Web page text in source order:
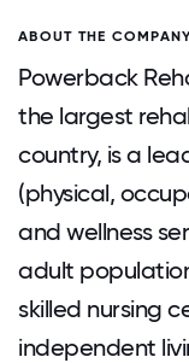
ABOUT THE
Powerback
the largest
country, is a
(physical,
and wellness
adult
skilled nursing
independent